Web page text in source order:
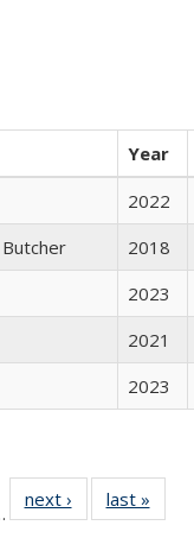
Year
2022
2018
2023
2021
2023
22 Full
table:
next ›
Full listing
table:
last »